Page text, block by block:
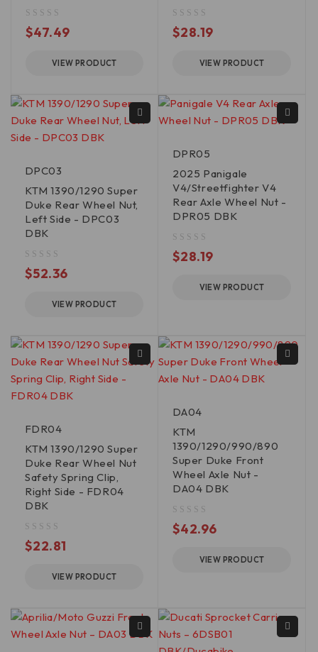
$47.49
VIEW PRODUCT
$28.19
VIEW PRODUCT
DPC03
KTM 1390/1290 Super
Duke Rear Wheel Nut,
Left Side - DPC03
DBK
$52.36
VIEW PRODUCT
DPR05
2025 Panigale
V4/Streetfighter V4
Rear Axle Wheel Nut -
DPR05 DBK
$28.19
VIEW PRODUCT
FDR04
KTM 1390/1290 Super
Duke Rear Wheel Nut
Safety Spring Clip,
Right Side - FDR04
DBK
$22.81
VIEW PRODUCT
DA04
KTM
1390/1290/990/890
Super Duke Front
Wheel Axle Nut -
DA04 DBK
$42.96
VIEW PRODUCT